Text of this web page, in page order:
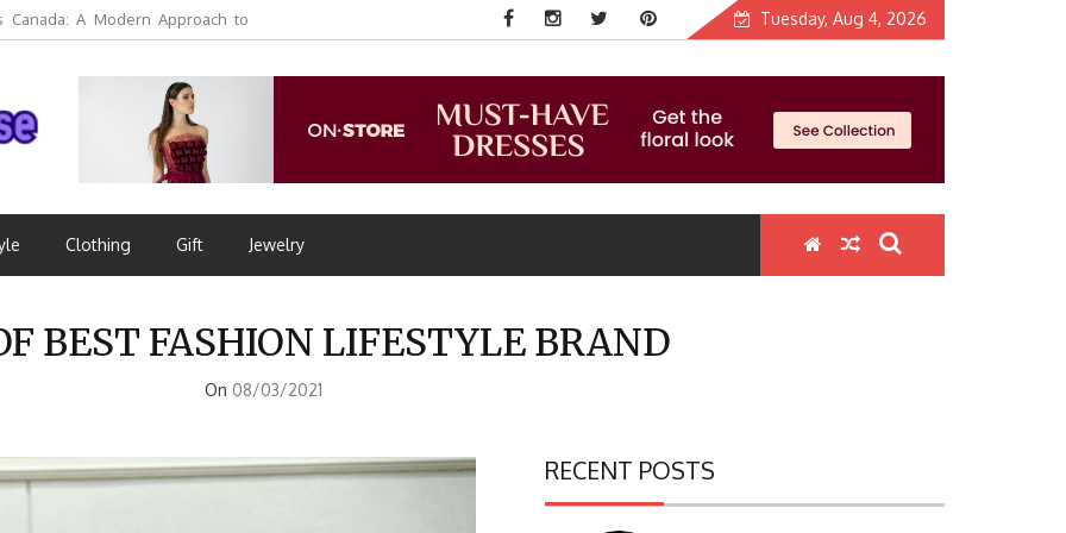
Canada: A Modern Approach to
Tuesday, Aug 4, 2026
Clothing Gift Jewelry
BEST FASHION LIFESTYLE BRAND
On 08/03/2021
RECENT POSTS